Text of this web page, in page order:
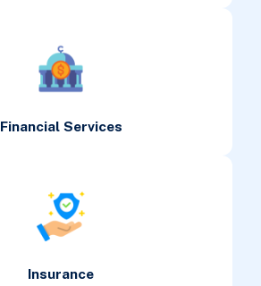
Financial Services
Insurance